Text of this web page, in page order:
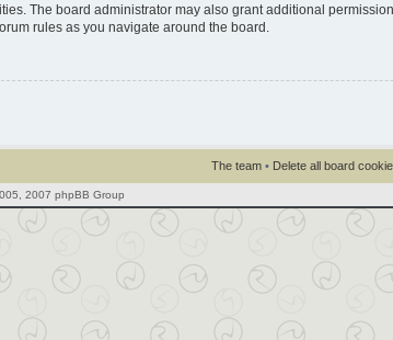
The board administrator may also grant additional
rules as you navigate around the board.
The team• Delete all board
2007 phpBB Group